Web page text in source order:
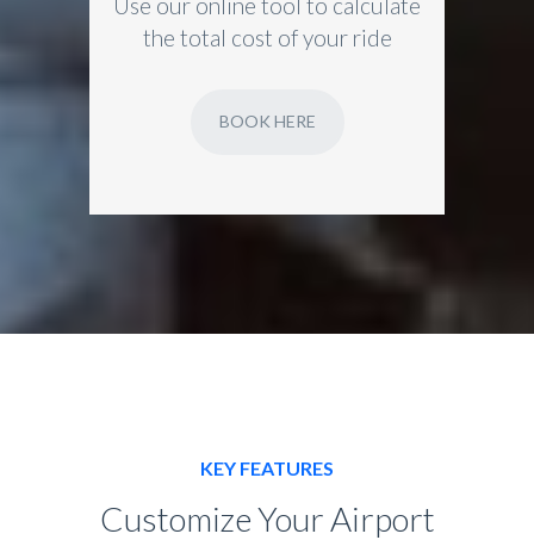
the total cost of your ride
BOOK HERE
KEY FEATURES
Customize Your Airport